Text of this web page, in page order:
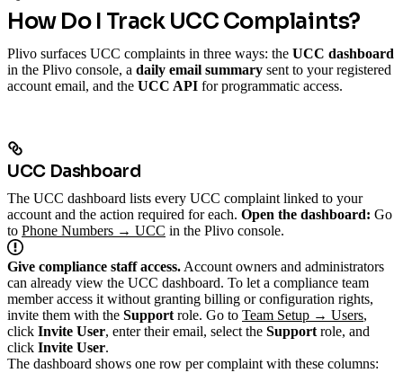
How Do I Track UCC Complaints?
Plivo surfaces UCC complaints in three ways: the UCC dashboard
in the Plivo console, a daily email summary sent to your registered
account email, and the UCC API for programmatic access.
UCC Dashboard
The UCC dashboard lists every UCC complaint linked to your
account and the action required for each. Open the dashboard: Go
to Phone Numbers → UCC in the Plivo console.
Give compliance staff access. Account owners and administrators
can already view the UCC dashboard. To let a compliance team
member access it without granting billing or configuration rights,
invite them with the Support role. Go to Team Setup → Users,
click Invite User, enter their email, select the Support role, and
click Invite User.
The dashboard shows one row per complaint with these columns: